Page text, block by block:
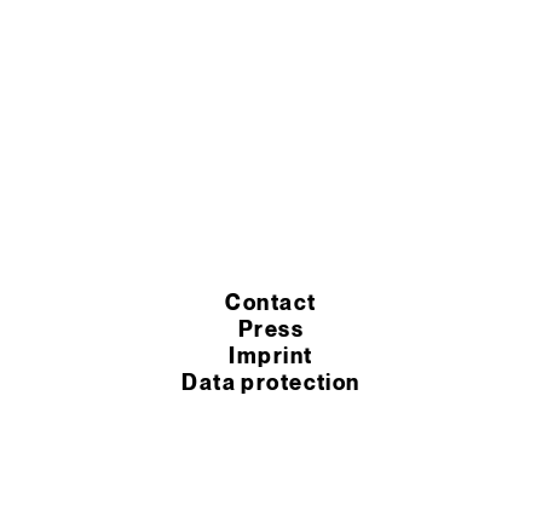
Contact
Press
Imprint
Data protection